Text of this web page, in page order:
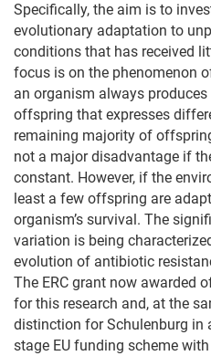
Specifically, the aim is to
evolutionary adaptation to
conditions that has received
focus is on the phenomenon
an organism always
offspring that expresses
remaining majority of
not a major disadvantage if
constant. However, if the
least a few offspring are
organism’s survival. The
variation is being
evolution of antibiotic
The ERC grant now awarded
for this research and, at the
distinction for Schulenburg in
stage EU funding scheme